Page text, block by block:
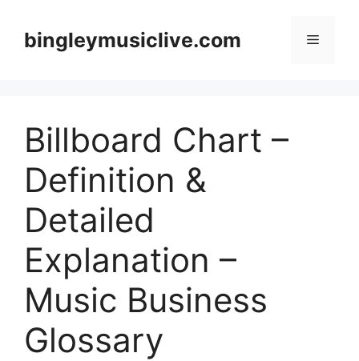
contentbingleymusiclive.com Menu
Billboard Chart –
Definition &
Detailed
Explanation –
Music Business
Glossary